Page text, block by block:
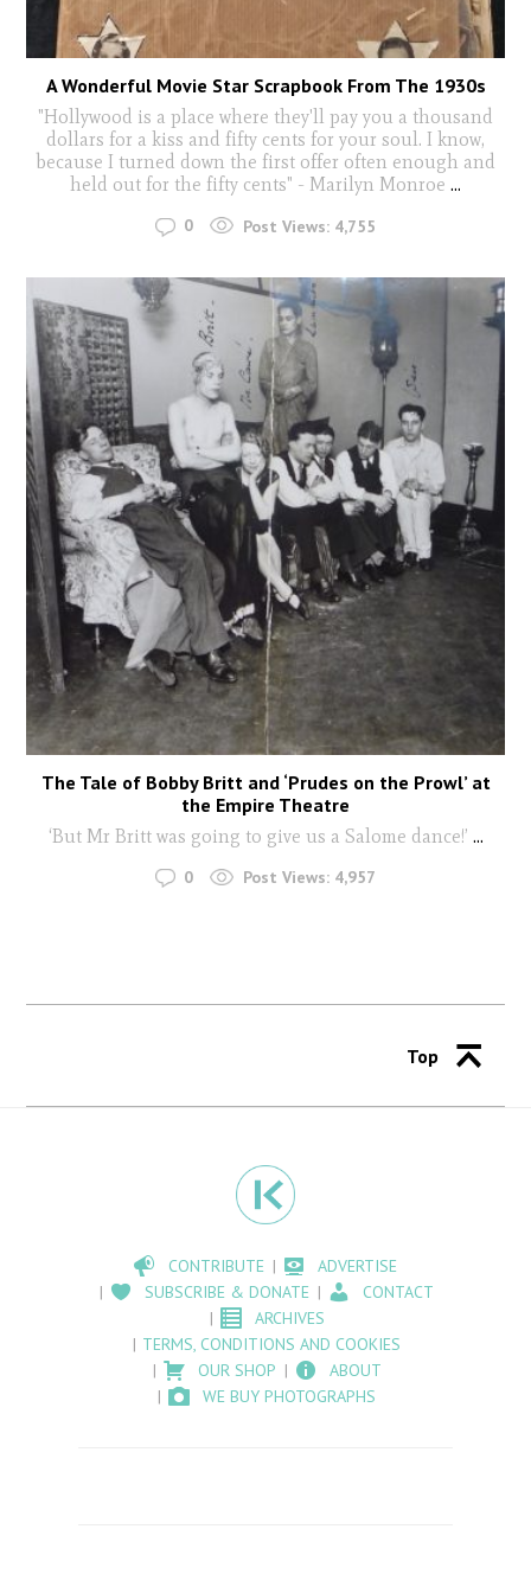
A Wonderful Movie Star Scrapbook From The 1930s
"Hollywood is a place where they'll pay you a thousand
dollars for a kiss and fifty cents for your soul. I know,
because I turned down the first offer often enough and
held out for the fifty cents" - Marilyn Monroe ...
0 Post Views: 4,755
The Tale of Bobby Britt and ‘Prudes on the Prowl’ at
the Empire Theatre
‘But Mr Britt was going to give us a Salome dance!’ ...
0 Post Views: 4,957
Top
CONTRIBUTE
ADVERTISE
SUBSCRIBE & DONATE
CONTACT
ARCHIVES
TERMS, CONDITIONS AND COOKIES
OUR SHOP
ABOUT
WE BUY PHOTOGRAPHS